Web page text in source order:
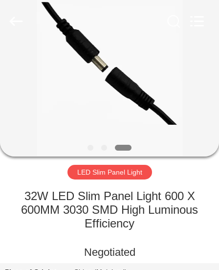
FACTORY
QUALITY
explosionproofledlightfixture.com.
LED Slim Panel Light
32W LED Slim Panel Light 600 X
600MM 3030 SMD High Luminous
Efficiency
Negotiated